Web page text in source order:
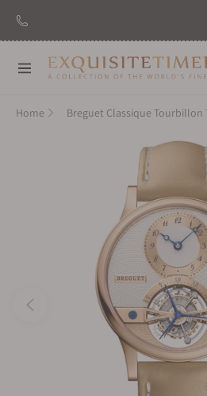
Navigation
Home